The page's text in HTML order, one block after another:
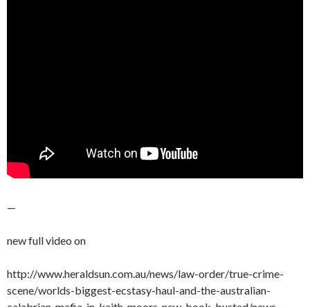
—
new full video on
http://www.heraldsun.com.au/news/law-order/true-crime-
scene/worlds-biggest-ecstasy-haul-and-the-australian-